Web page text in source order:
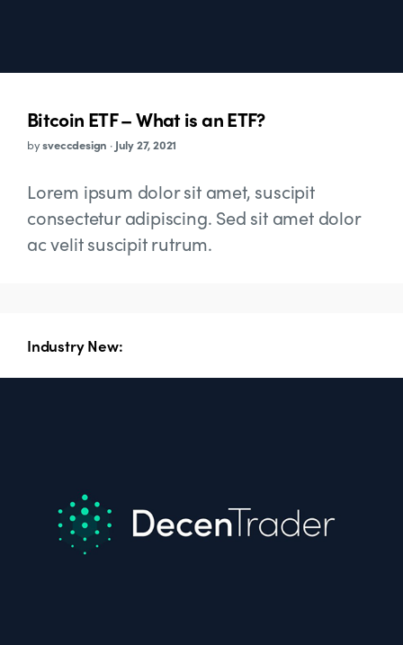
Bitcoin ETF – What is an ETF?
bysveccdesign · July 27, 2021
Lorem ipsum dolor sit amet, suscipit
consectetur adipiscing. Sed sit amet dolor
ac velit suscipit rutrum.
Industry New: